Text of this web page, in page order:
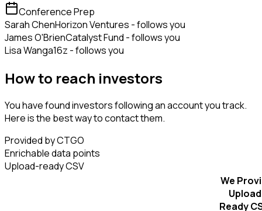
Conference Prep
Sarah ChenHorizon Ventures - follows you
James O'BrienCatalyst Fund - follows you
Lisa Wanga16z - follows you
How to reach investors
You have found investors following an account you track.
Here is the best way to contact them.
Provided by CTGO
Enrichable data points
Upload-ready CSV
We
Ready